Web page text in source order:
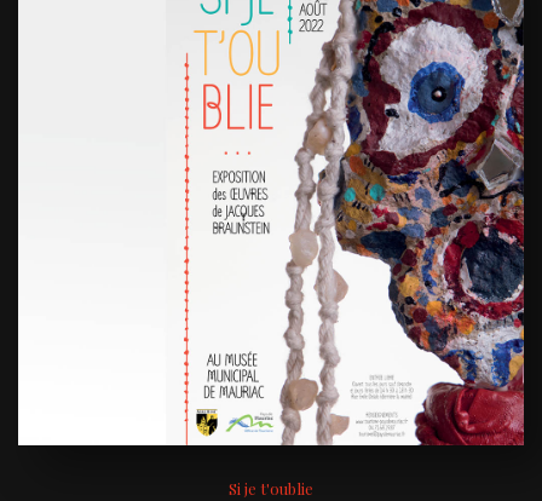
Si je t'oublie